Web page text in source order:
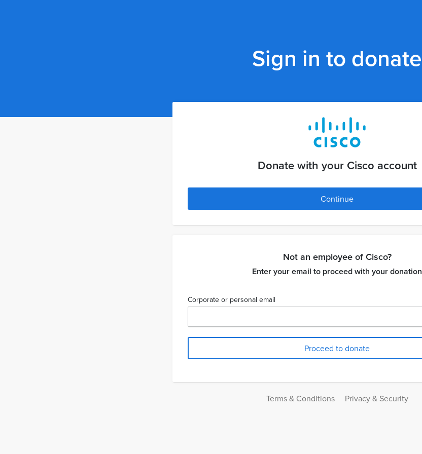
Sign in to donate
Donate with your Cisco account
Continue
Not an employee of Cisco?
Enter your email to proceed with your donation
Corporate or personal email
Terms & Conditions Privacy & Security